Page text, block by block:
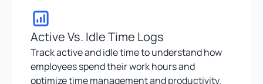
Active Vs. Idle Time Logs
Track active and idle time to understand how
employees spend their work hours and
optimize time management and productivity.